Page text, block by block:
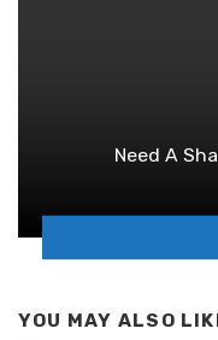
Need A
YOU MAY ALSO